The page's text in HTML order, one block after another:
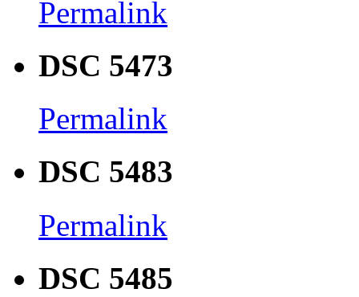
Permalink
DSC 5473
Permalink
DSC 5483
Permalink
DSC 5485